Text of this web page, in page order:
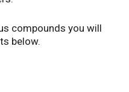
compounds you will
below.